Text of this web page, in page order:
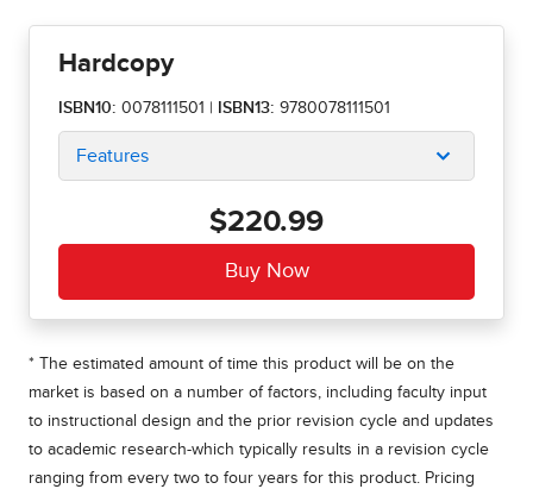
Hardcopy
ISBN10: 0078111501 ISBN13: 9780078111501
Features
$220.99
* The estimated amount of time this product will be on the
market is based on a number of factors, including faculty input
to instructional design and the prior revision cycle and updates
to academic research-which typically results in a revision cycle
ranging from every two to four years for this product. Pricing